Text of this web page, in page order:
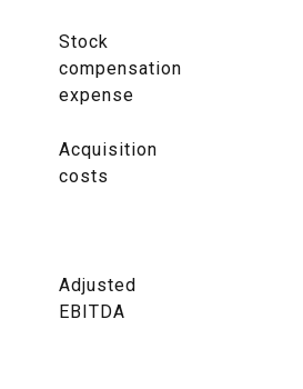
Stock
compensation
expense
Acquisition
costs
Adjusted
EBITDA